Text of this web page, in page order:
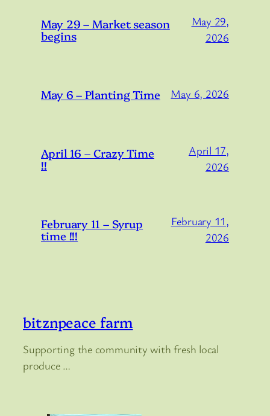
May 29 – Market season
begins
May 29,
2026
May 6 – Planting Time May 6, 2026
April 16 – Crazy Time
!!
April 17,
2026
February 11 – Syrup
time !!!
February 11,
2026
bitznpeace farm
Supporting the community with fresh local
produce …